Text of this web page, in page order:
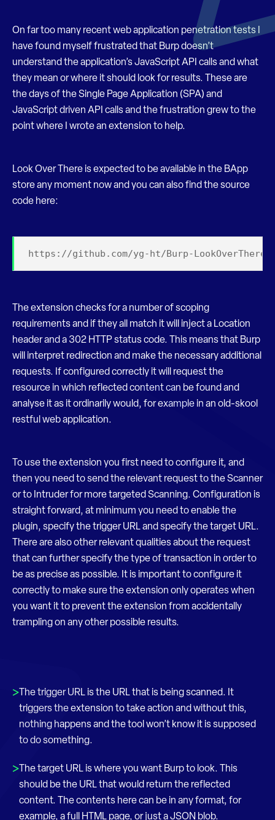
On far too many recent web application penetration tests I
have found myself frustrated that Burp doesn’t
understand the application’s JavaScript API calls and what
they mean or where it should look for results. These are
the days of the Single Page Application (SPA) and
JavaScript driven API calls and the frustration grew to the
point where I wrote an extension to help.
Look Over There is expected to be available in the BApp
store any moment now and you can also find the source
code here:
https://github.com/yg-ht/Burp-LookOverThere
The extension checks for a number of scoping
requirements and if they all match it will inject a Location
header and a 302 HTTP status code. This means that Burp
will interpret redirection and make the necessary additional
requests. If configured correctly it will request the
resource in which reflected content can be found and
analyse it as it ordinarily would, for example in an old-skool
restful web application.
To use the extension you first need to configure it, and
then you need to send the relevant request to the Scanner
or to Intruder for more targeted Scanning. Configuration is
straight forward, at minimum you need to enable the
plugin, specify the trigger URL and specify the target URL.
There are also other relevant qualities about the request
that can further specify the type of transaction in order to
be as precise as possible. It is important to configure it
correctly to make sure the extension only operates when
you want it to prevent the extension from accidentally
trampling on any other possible results.
The trigger URL is the URL that is being scanned. It
triggers the extension to take action and without this,
nothing happens and the tool won’t know it is supposed
to do something.
The target URL is where you want Burp to look. This
should be the URL that would return the reflected
content. The contents here can be in any format, for
example, a full HTML page, or just a JSON blob.